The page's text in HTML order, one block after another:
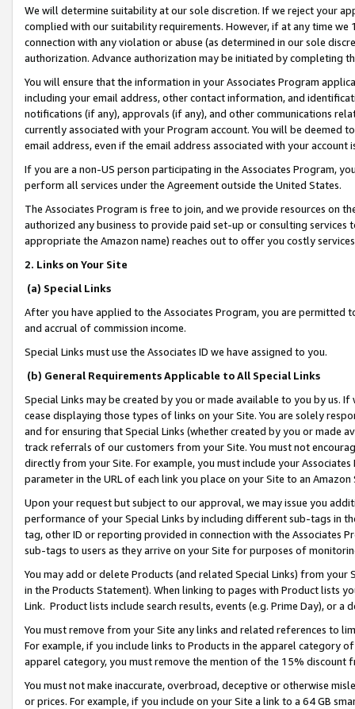
We will determine suitability at our sole discretion. If we reject your
complied with our suitability requirements. However, if at any time
connection with any violation or abuse (as determined in our sole
authorization. Advance authorization may be initiated by completing
You will ensure that the information in your Associates Program
including your email address, other contact information, and
notifications (if any), approvals (if any), and other communications
currently associated with your Program account. You will be deemed
email address, even if the email address associated with your account
If you are a non-US person participating in the Associates Program,
perform all services under the Agreement outside the United States.
The Associates Program is free to join, and we provide resources on
authorized any business to provide paid set-up or consulting
appropriate the Amazon name) reaches out to offer you costly
2. Links on Your Site
(a) Special Links
After you have applied to the Associates Program, you are permitted
and accrual of commission income.
Special Links must use the Associates ID we have assigned to you.
(b) General Requirements Applicable to All Special Links
Special Links may be created by you or made available to you by us.
cease displaying those types of links on your Site. You are solely
and for ensuring that Special Links (whether created by you or
track referrals of our customers from your Site. You must not
directly from your Site. For example, you must include your
parameter in the URL of each link you place on your Site to an
Upon your request but subject to our approval, we may issue you
performance of your Special Links by including different sub-tags in
tag, other ID or reporting provided in connection with the Associates
sub-tags to users as they arrive on your Site for purposes of
You may add or delete Products (and related Special Links) from
in the Products Statement). When linking to pages with Product lists
Link. Product lists include search results, events (e.g. Prime Day), or a
You must remove from your Site any links and related references to
For example, if you include links to Products in the apparel category
apparel category, you must remove the mention of the 15% discount
You must not make inaccurate, overbroad, deceptive or otherwise
or prices. For example, if you include on your Site a link to a 64 GB